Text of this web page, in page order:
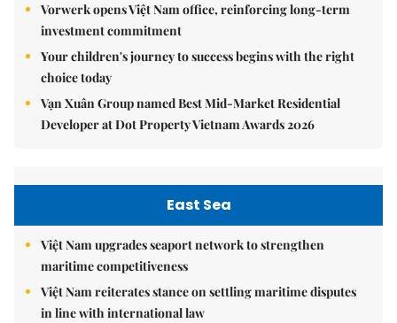
Vorwerk opens Việt Nam office, reinforcing long-term
investment commitment
Your children's journey to success begins with the right
choice today
Vạn Xuân Group named Best Mid-Market Residential
Developer at Dot Property Vietnam Awards 2026
East Sea
Việt Nam upgrades seaport network to strengthen
maritime competitiveness
Việt Nam reiterates stance on settling maritime disputes
in line with international law